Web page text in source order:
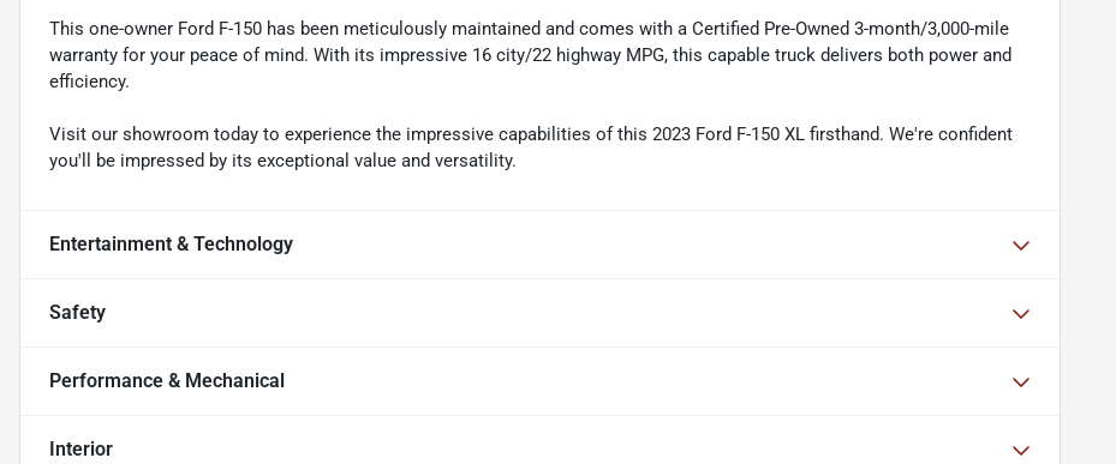
This one-owner Ford F-150 has been meticulously maintained and comes with a Certified Pre-Owned 3-month/3,000-mile
warranty for your peace of mind. With its impressive 16 city/22 highway MPG, this capable truck delivers both power and
efficiency.
Visit our showroom today to experience the impressive capabilities of this 2023 Ford F-150 XL firsthand. We're confident
you'll be impressed by its exceptional value and versatility.
Entertainment & Technology
Safety
Performance & Mechanical
Interior